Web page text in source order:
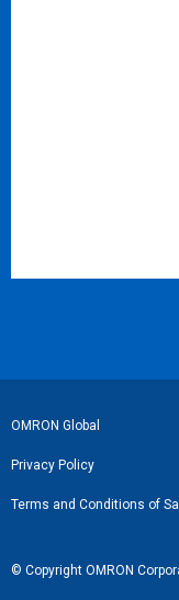
Footer
Link
OMRON Global
Privacy Policy
Terms and Conditions of
© Copyright OMRON